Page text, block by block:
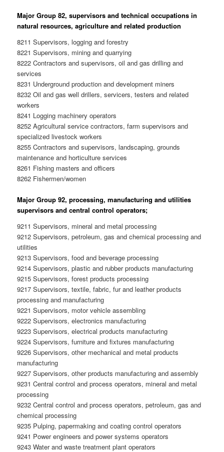
Major Group 82, supervisors and technical occupations in
natural resources, agriculture and related production
8211 Supervisors, logging and forestry
8221 Supervisors, mining and quarrying
8222 Contractors and supervisors, oil and gas drilling and
services
8231 Underground production and development miners
8232 Oil and gas well drillers, servicers, testers and related
workers
8241 Logging machinery operators
8252 Agricultural service contractors, farm supervisors and
specialized livestock workers
8255 Contractors and supervisors, landscaping, grounds
maintenance and horticulture services
8261 Fishing masters and officers
8262 Fishermen/women
Major Group 92, processing, manufacturing and utilities
supervisors and central control operators;
9211 Supervisors, mineral and metal processing
9212 Supervisors, petroleum, gas and chemical processing and
utilities
9213 Supervisors, food and beverage processing
9214 Supervisors, plastic and rubber products manufacturing
9215 Supervisors, forest products processing
9217 Supervisors, textile, fabric, fur and leather products
processing and manufacturing
9221 Supervisors, motor vehicle assembling
9222 Supervisors, electronics manufacturing
9223 Supervisors, electrical products manufacturing
9224 Supervisors, furniture and fixtures manufacturing
9226 Supervisors, other mechanical and metal products
manufacturing
9227 Supervisors, other products manufacturing and assembly
9231 Central control and process operators, mineral and metal
processing
9232 Central control and process operators, petroleum, gas and
chemical processing
9235 Pulping, papermaking and coating control operators
9241 Power engineers and power systems operators
9243 Water and waste treatment plant operators